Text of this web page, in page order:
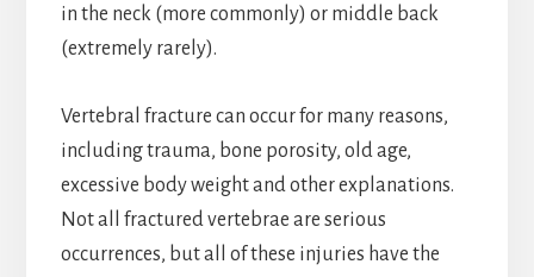
in the neck (more commonly) or middle back
(extremely rarely).
Vertebral fracture can occur for many reasons,
including trauma, bone porosity, old age,
excessive body weight and other explanations.
Not all fractured vertebrae are serious
occurrences, but all of these injuries have the